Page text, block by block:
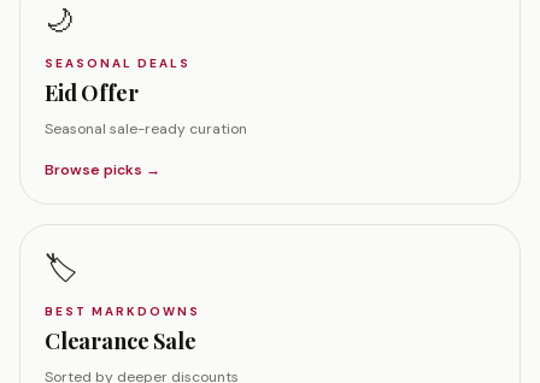
🌙
SEASONAL DEALS
Eid Offer
Seasonal sale-ready curation
Browse picks →
🏷️
BEST MARKDOWNS
Clearance Sale
Sorted by deeper discounts